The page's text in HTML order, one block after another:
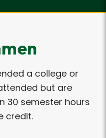
a college or
but are
30 semester hours
credit.